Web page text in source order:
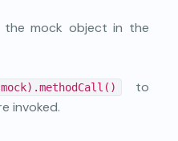
the mock object in the
to
invoked.